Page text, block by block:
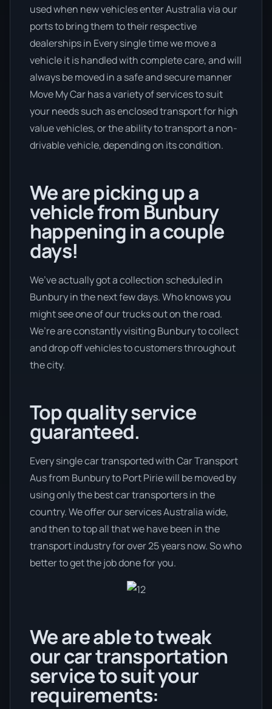
used when new vehicles enter Australia via our
ports to bring them to their respective
dealerships in Every single time we move a
vehicle it is handled with complete care, and will
always be moved in a safe and secure manner
Move My Car has a variety of services to suit
your needs such as enclosed transport for high
value vehicles, or the ability to transport a non-
drivable vehicle, depending on its condition.
We are picking up a
vehicle from Bunbury
happening in a couple
days!
We’ve actually got a collection scheduled in
Bunbury in the next few days. Who knows you
might see one of our trucks out on the road.
We’re are constantly visiting Bunbury to collect
and drop off vehicles to customers throughout
the city.
Top quality service
guaranteed.
Every single car transported with Car Transport
Aus from Bunbury to Port Pirie will be moved by
using only the best car transporters in the
country. We offer our services Australia wide,
and then to top all that we have been in the
transport industry for over 25 years now. So who
better to get the job done for you.
We are able to tweak
our car transportation
service to suit your
requirements: